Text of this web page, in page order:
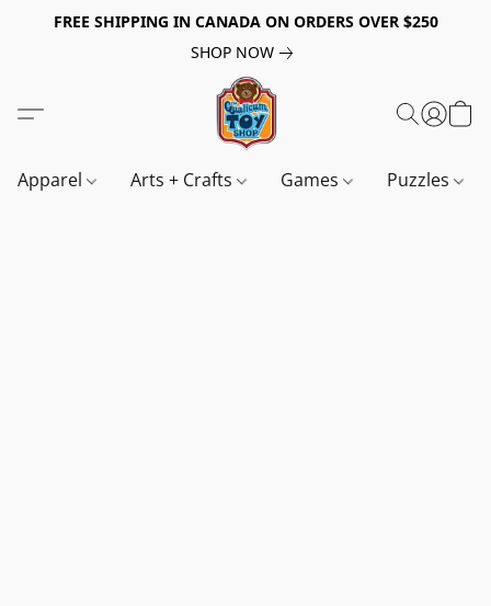
FREE SHIPPING IN CANADA ON ORDERS OVER $250
SHOP NOW
Apparel Arts + Crafts Games Puzzles